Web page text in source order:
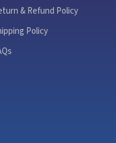
& Refund Policy
Policy